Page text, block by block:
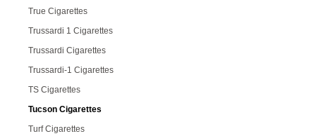
True Cigarettes
Trussardi 1 Cigarettes
Trussardi Cigarettes
Trussardi-1 Cigarettes
TS Cigarettes
Tucson Cigarettes
Turf Cigarettes